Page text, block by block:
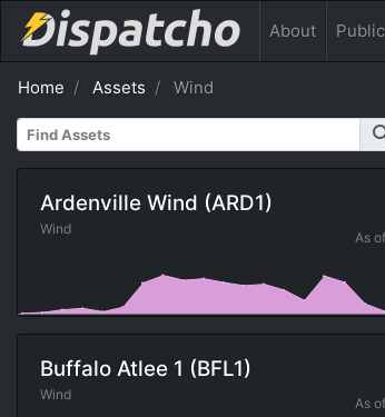
About Public
Home Assets Wind
As of
Ardenville Wind (ARD1)
Wind
As of
Buffalo Atlee 1 (BFL1)
Wind